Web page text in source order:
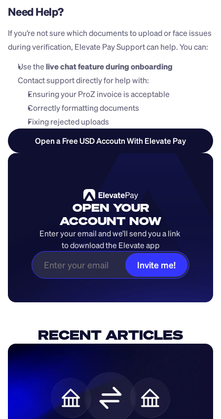
Need Help?
If you’re not sure which documents to upload or face issues
during verification, Elevate Pay Support can help. You can:
Use the live chat feature during onboarding
Contact support directly for help with:
Ensuring your ProZ invoice is acceptable
Correctly formatting documents
Fixing rejected uploads
Open a Free USD Accoutn With Elevate Pay
OPEN YOUR
ACCOUNT NOW
Enter your email and we’ll send you a link
to download the Elevate app
Invite me!
RECENT ARTICLES